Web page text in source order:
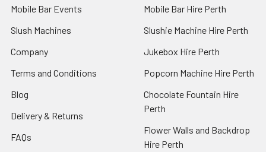
Mobile Bar Events
Slush Machines
Company
Terms and Conditions
Blog
Delivery & Returns
FAQs
Mobile Bar Hire Perth
Slushie Machine Hire Perth
Jukebox Hire Perth
Popcorn Machine Hire Perth
Chocolate Fountain Hire
Perth
Flower Walls and Backdrop
Hire Perth